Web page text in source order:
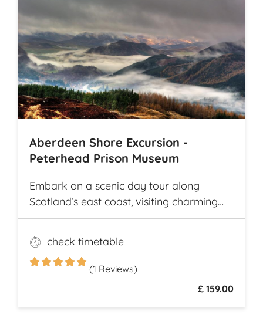
welcomes from local communities along
the way. The tour offers explorations by
bicycle of multiple archaeological
highlights in Cambodia, including the
world-renowned Angkor Wat
Archaeological Park
Aberdeen Shore Excursion -
Peterhead Prison Museum
Embark on a scenic day tour along
Scotland’s east coast, visiting charming
fishing villages like Stonehaven and
Gourdon, with their traditional harbors
and cottages. Explore the Peterhead
Prison Museum once Scotland’s most
check timetable
(1 Reviews)
£ 159.00